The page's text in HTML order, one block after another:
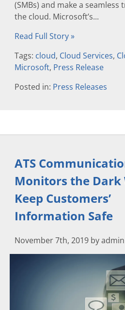
(SMBs) and make a seamless
the cloud. Microsoft’s...
Read Full Story »
Tags: cloud, Cloud Services,
Microsoft, Press Release
Posted in: Press Releases
ATS
Monitors the Dark
Keep Customers’
Information Safe
November 7th, 2019 by admin